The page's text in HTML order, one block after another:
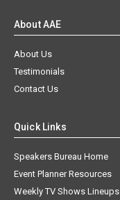
About AAE
About Us
Testimonials
Contact Us
Quick Links
Speakers Bureau Home
Event Planner Resources
Weekly TV Shows Lineups